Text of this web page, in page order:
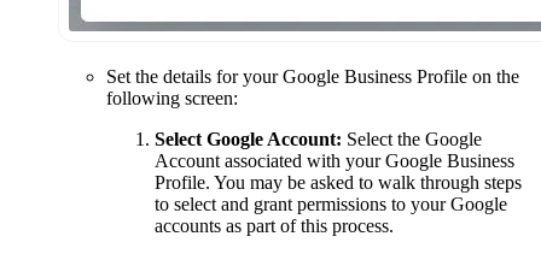
Set the details for your Google Business Profile on the
following screen:
Select Google Account: Select the Google
Account associated with your Google Business
Profile. You may be asked to walk through steps
to select and grant permissions to your Google
accounts as part of this process.